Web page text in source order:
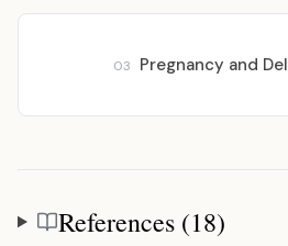
03
Pregnancy and
References
References (18)